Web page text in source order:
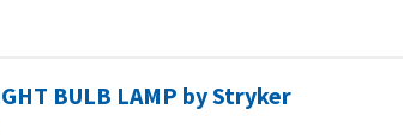
BULB LAMP by Stryker